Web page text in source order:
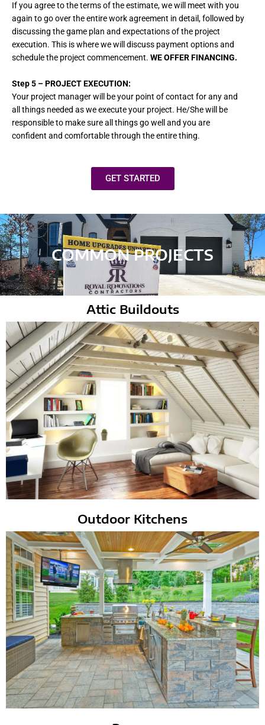
If you agree to the terms of the estimate, we will meet with you
again to go over the entire work agreement in detail, followed by
discussing the game plan and expectations of the project
execution. This is where we will discuss payment options and
schedule the project commencement. WE OFFER FINANCING.
Step 5 – PROJECT EXECUTION:
Your project manager will be your point of contact for any and
all things needed as we execute your project. He/She will be
responsible to make sure all things go well and you are
confident and comfortable through the entire thing.
GET STARTED
COMMON PROJECTS
Attic Buildouts
Outdoor Kitchens